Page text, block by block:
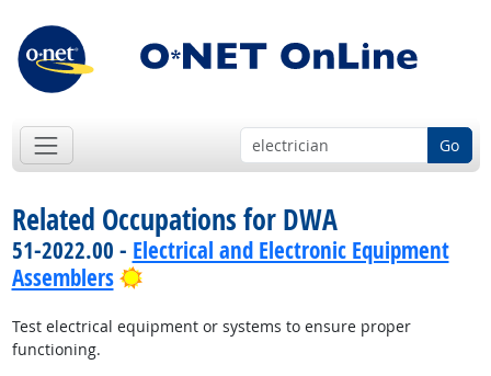
Go
Related Occupations for DWA
51-2022.00 - Electrical and Electronic Equipment
Assemblers
Bright Outlook
Test electrical equipment or systems to ensure proper
functioning.